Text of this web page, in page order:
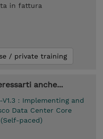
in fattura
/ private training
anche...
V1.3 : Implementing and
Data Center Core
paced)